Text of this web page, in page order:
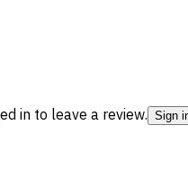
in to leave a review. Sign